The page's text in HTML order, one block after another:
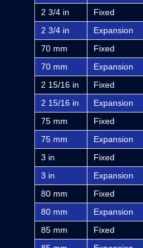
2 3/4 in
Fixed
2 3/4 in
Expansion
70 mm
Fixed
70 mm
Expansion
2 15/16 in
Fixed
2 15/16 in
Expansion
75 mm
Fixed
75 mm
Expansion
3 in
Fixed
3 in
Expansion
80 mm
Fixed
80 mm
Expansion
85 mm
Fixed